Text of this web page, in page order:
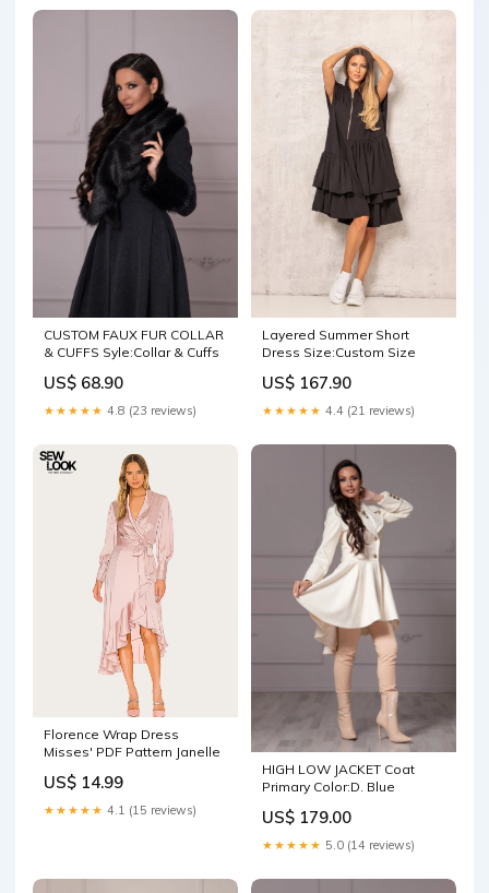
CUSTOM FAUX FUR COLLAR
& CUFFS Syle:Collar & Cuffs
US$ 68.90
★★★★★ 4.8 (23 reviews)
Layered Summer Short
Dress Size:Custom Size
US$ 167.90
★★★★★ 4.4 (21 reviews)
Florence Wrap Dress
Misses' PDF Pattern Janelle
US$ 14.99
★★★★★ 4.1 (15 reviews)
HIGH LOW JACKET Coat
Primary Color:D. Blue
US$ 179.00
★★★★★ 5.0 (14 reviews)